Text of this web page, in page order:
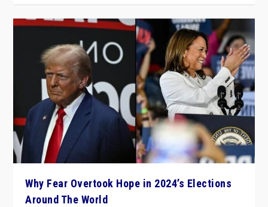
Why Fear Overtook Hope in 2024’s Elections
Around The World